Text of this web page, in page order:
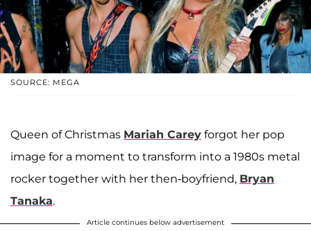
SOURCE: MEGA
Queen of Christmas Mariah Carey forgot her pop
image for a moment to transform into a 1980s metal
rocker together with her then-boyfriend, Bryan
Tanaka.
Article continues below advertisement